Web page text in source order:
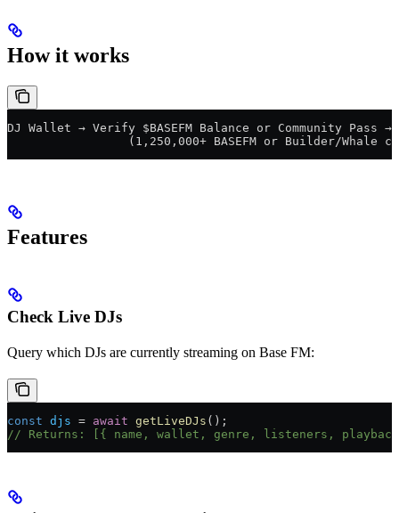
How it works
DJ Wallet → Verify $BASEFM Balance or Community Pass
(1,250,000+ BASEFM or Builder/Whale
Features
Check Live DJs
Query which DJs are currently streaming on Base FM:
const djs = await getLiveDJs ();
// Returns: [{ name, wallet, genre, listeners,